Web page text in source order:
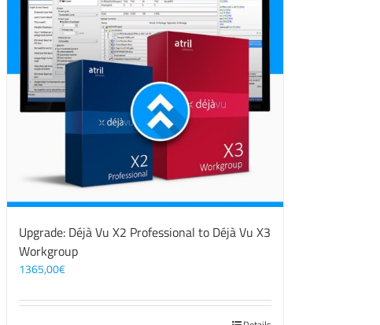
Upgrade: Déjà Vu X2 Professional to Déjà Vu X3
Workgroup
1365,00€